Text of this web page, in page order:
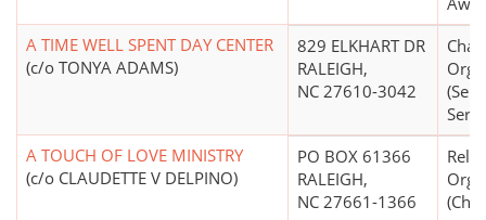
A TIME WELL SPENT DAY CENTER
(c/o TONYA ADAMS)
829 ELKHART DR
RALEIGH,
NC 27610-3042
A TOUCH OF LOVE MINISTRY
(c/o CLAUDETTE V DELPINO)
PO BOX 61366
RALEIGH,
NC 27661-1366